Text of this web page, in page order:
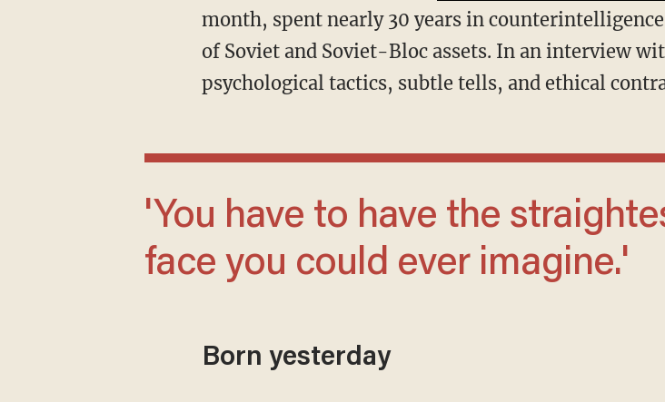
month, spent nearly 30 years in
of Soviet and Soviet-Bloc assets. In an interview
psychological tactics, subtle tells, and ethical
'You have to have the straightest poker
face you could ever imagine.'
Born yesterday